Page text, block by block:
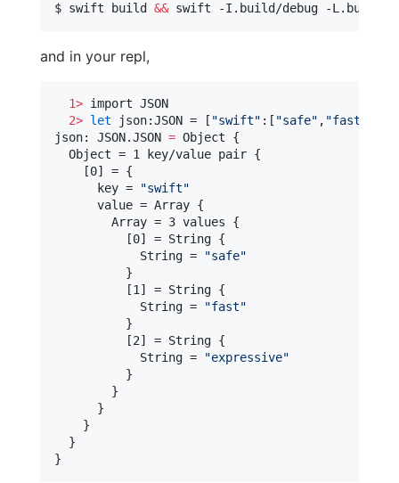
$ swift build &&
and in your repl,
1> import JSON
2> let json:JSON = [ "swift" :[ "safe" , "fast
json: JSON.JSON = Object {
  Object = 1 key/value pair {
    [0] = {
      key =
"swift"
      value = Array {
        Array = 3 values {
          [0] = String {
            String =
"safe"
          }
          [1] = String {
            String =
"fast"
          }
          [2] = String {
            String =
"expressive"
          }
        }
      }
    }
  }
}